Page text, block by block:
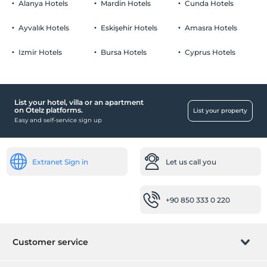
Parking lot (On site)
Click to see Special Notes.
Outdoor swimming pool
Kiddie pool
Reception Services
Luggage storage
Alanya Hotels
Ayvalık Hotels
Izmir Hotels
Mardin Hotels
Eskişehir Hotels
Bursa Hotels
Cunda Hotels
Amasra Hotels
Cyprus Hotels
List your hotel, villa or an apartment
on Otelz platforms.
Easy and self-service sign up
List your property
Extranet Sign in Let us call you
+90 850 333 0 220
Customer service